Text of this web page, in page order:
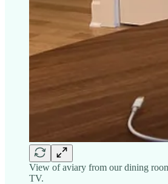
View of aviary from our dining
TV.